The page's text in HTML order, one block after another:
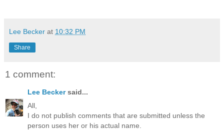
Lee Becker at 10:32 PM
Share
1 comment:
Lee Beckersaid...
All,
I do not publish comments that are submitted unless the
person uses her or his actual name.